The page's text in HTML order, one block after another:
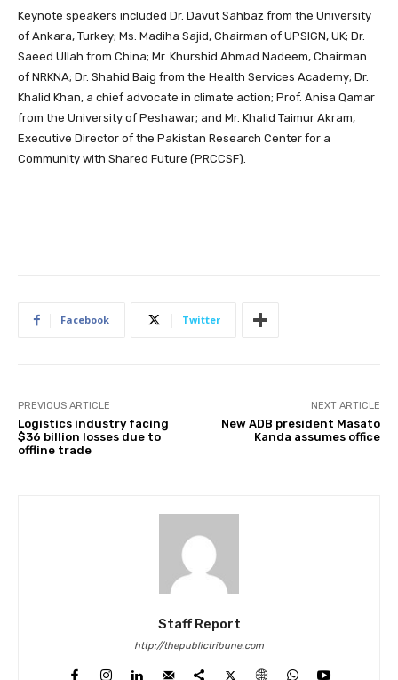
Keynote speakers included Dr. Davut Sahbaz from the University
of Ankara, Turkey; Ms. Madiha Sajid, Chairman of UPSIGN, UK; Dr.
Saeed Ullah from China; Mr. Khurshid Ahmad Nadeem, Chairman
of NRKNA; Dr. Shahid Baig from the Health Services Academy; Dr.
Khalid Khan, a chief advocate in climate action; Prof. Anisa Qamar
from the University of Peshawar; and Mr. Khalid Taimur Akram,
Executive Director of the Pakistan Research Center for a
Community with Shared Future (PRCCSF).
Facebook Twitter
PREVIOUS ARTICLE
Logistics industry facing
$36 billion losses due to
offline trade
NEXT ARTICLE
New ADB president Masato
Kanda assumes office
Staff Report
http://thepublictribune.com